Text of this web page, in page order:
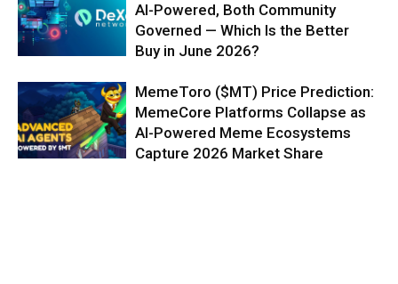
AI-Powered, Both Community
Governed — Which Is the Better
Buy in June 2026?
MemeToro ($MT) Price Prediction:
MemeCore Platforms Collapse as
AI-Powered Meme Ecosystems
Capture 2026 Market Share